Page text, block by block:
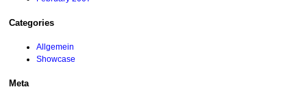
Categories
Allgemein
Showcase
Meta